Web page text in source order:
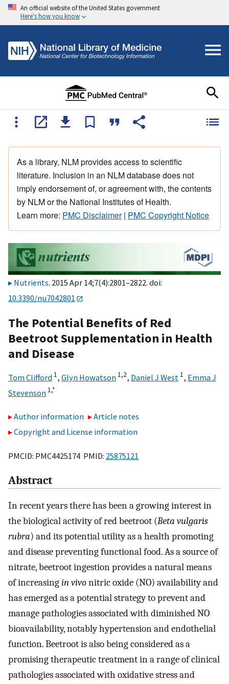
An official website of the United States government
Here's how you know
As a library, NLM provides access to scientific
literature. Inclusion in an NLM database does not
imply endorsement of, or agreement with, the contents
by NLM or the National Institutes of Health.
Learn more: PMC Disclaimer| PMC Copyright Notice
Nutrients. 2015 Apr 14;7(4):2801–2822. doi:
10.3390/nu7042801
The Potential Benefits of Red
Beetroot Supplementation in Health
and Disease
Tom Clifford 1, Glyn Howatson 1,2, Daniel J West 1, Emma J
Stevenson 1,*
Author information
Article notes
Copyright and License information
PMCID: PMC4425174 PMID: 25875121
Abstract
In recent years there has been a growing interest in
the biological activity of red beetroot (Beta vulgaris
rubra) and its potential utility as a health promoting
and disease preventing functional food. As a source of
nitrate, beetroot ingestion provides a natural means
of increasingin vivonitric oxide (NO) availability and
has emerged as a potential strategy to prevent and
manage pathologies associated with diminished NO
bioavailability, notably hypertension and endothelial
function. Beetroot is also being considered as a
promising therapeutic treatment in a range of clinical
pathologies associated with oxidative stress and